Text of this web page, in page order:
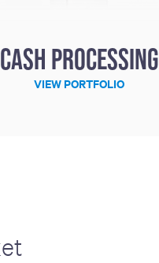
Cash processing
VIEW PORTFOLIO